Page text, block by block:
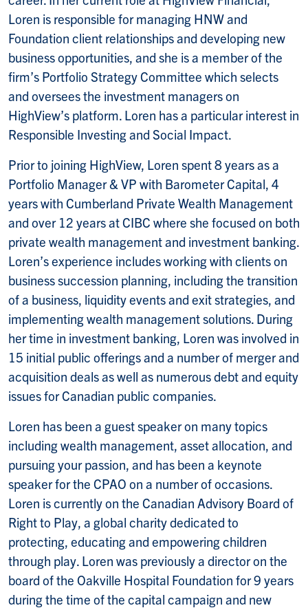
Loren is responsible for managing HNW and
Foundation client relationships and developing new
business opportunities, and she is a member of the
firm’s Portfolio Strategy Committee which selects
and oversees the investment managers on
HighView’s platform. Loren has a particular interest in
Responsible Investing and Social Impact.
Prior to joining HighView, Loren spent 8 years as a
Portfolio Manager & VP with Barometer Capital, 4
years with Cumberland Private Wealth Management
and over 12 years at CIBC where she focused on both
private wealth management and investment banking.
Loren’s experience includes working with clients on
business succession planning, including the transition
of a business, liquidity events and exit strategies, and
implementing wealth management solutions. During
her time in investment banking, Loren was involved in
15 initial public offerings and a number of merger and
acquisition deals as well as numerous debt and equity
issues for Canadian public companies.
Loren has been a guest speaker on many topics
including wealth management, asset allocation, and
pursuing your passion, and has been a keynote
speaker for the CPAO on a number of occasions.
Loren is currently on the Canadian Advisory Board of
Right to Play, a global charity dedicated to
protecting, educating and empowering children
through play. Loren was previously a director on the
board of the Oakville Hospital Foundation for 9 years
during the time of the capital campaign and new